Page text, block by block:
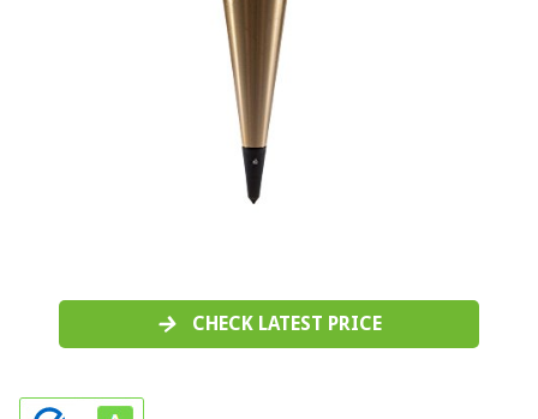
CHECK LATEST PRICE